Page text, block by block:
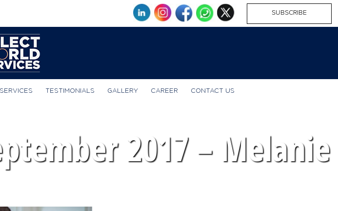
SUBSCRIBE
TESTIMONIALS GALLERY CAREER CONTACT US
2017 – Melanie